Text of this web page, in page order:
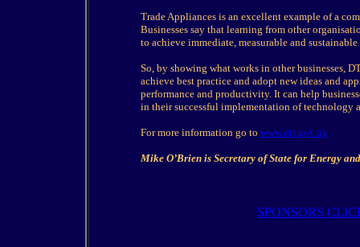
Trade Appliances is an excellent example of a
Businesses say that learning from other
to achieve immediate, measurable and
So, by showing what works in other businesses,
achieve best practice and adopt new ideas and
performance and productivity. It can help
in their successful implementation of technology
For more information go to www.dti.gov.uk
Mike O’Brien is Secretary of State for Energy
SPONSORS